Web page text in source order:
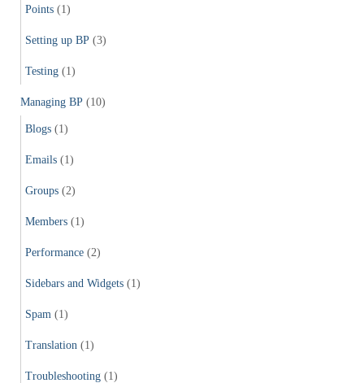
Points (1)
Setting up BP (3)
Testing (1)
Managing BP (10)
Blogs (1)
Emails (1)
Groups (2)
Members (1)
Performance (2)
Sidebars and Widgets (1)
Spam (1)
Translation (1)
Troubleshooting (1)